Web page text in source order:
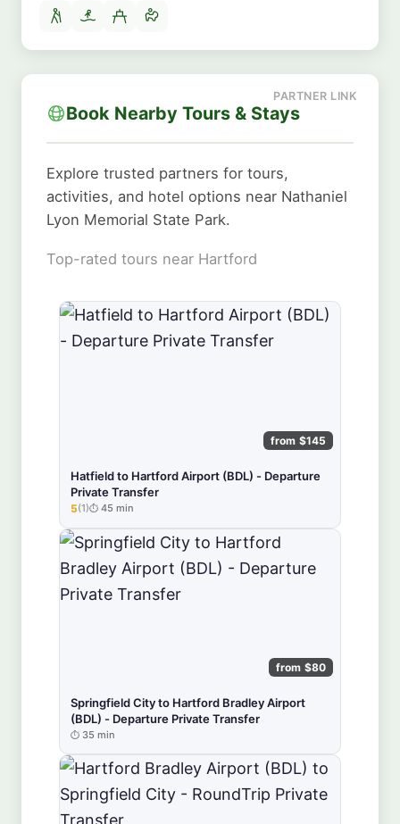
Book Nearby Tours & Stays
Explore trusted partners for tours,
activities, and hotel options near Nathaniel
Lyon Memorial State Park.
Top-rated tours near Hartford
from $145
Hatfield to Hartford Airport (BDL) - Departure
Private Transfer
★★★★★
5(1) 45 min
from $80
Springfield City to Hartford Bradley Airport
(BDL) - Departure Private Transfer
35 min